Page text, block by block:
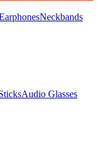
Neckbands
Audio Glasses